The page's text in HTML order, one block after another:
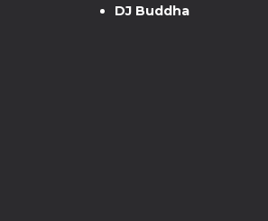
DJ Buddha